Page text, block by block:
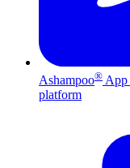
Ashampoo® App
platform